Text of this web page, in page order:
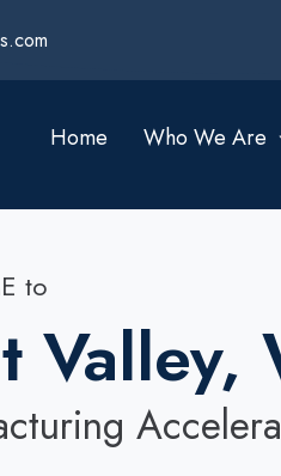
Home Who We Are
to
Valley,